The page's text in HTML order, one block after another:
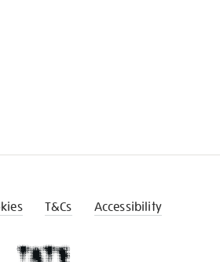
T&Cs Accessibility